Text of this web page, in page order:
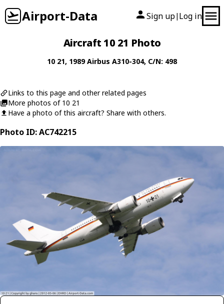
Airport-Data Sign up| Log in
Aircraft 10 21 Photo
10 21, 1989Airbus A310-304, C/N: 498
Links to this page and other related pages
More photos of 10 21
Have a photo of this aircraft? Share with others.
Photo ID: AC742215